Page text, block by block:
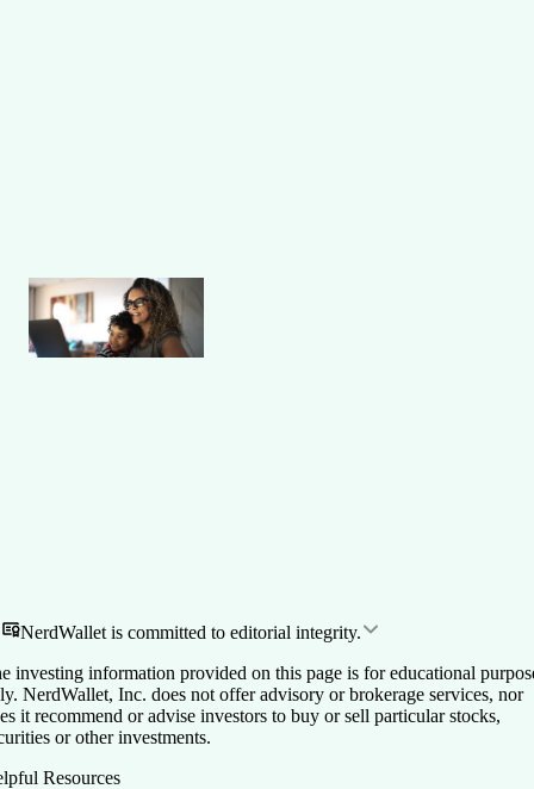
NerdWallet is committed to editorial integrity.
investing information provided on this page is for educational
NerdWallet, Inc. does not offer advisory or brokerage services, nor
it recommend or advise investors to buy or sell particular stocks,
or other investments.
Resources